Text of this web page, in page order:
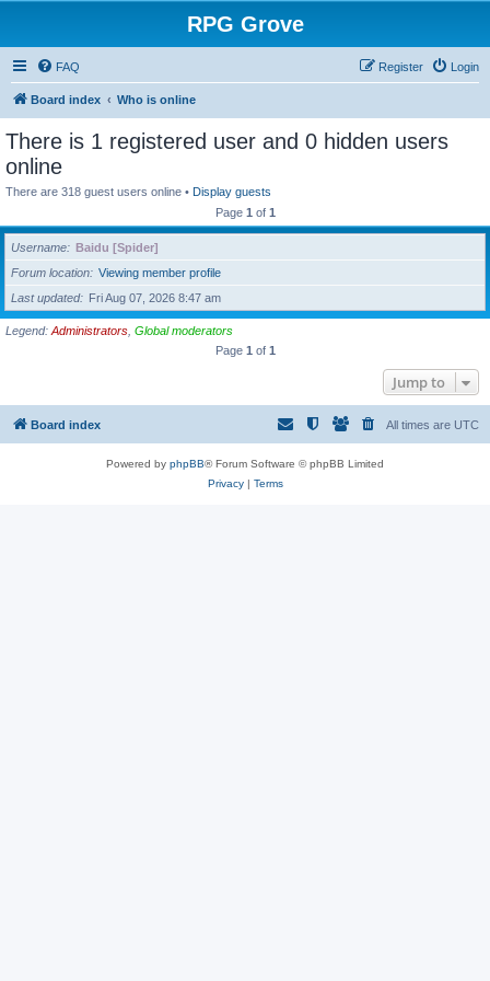
RPG Grove
FAQ Login
Register
Board index Who is online
There is 1 registered user and 0 hidden users
online
There are 318 guest users online • Display guests
Page 1 of 1
Username
Baidu [Spider]
Forum location
Viewing member profile
Last updated
Fri Aug 07, 2026 8:47 am
Legend: Administrators Global moderators
Page 1 of 1
Jump to
Board index All times are UTC
Powered by phpBB® Forum Software © phpBB Limited
Privacy| Terms